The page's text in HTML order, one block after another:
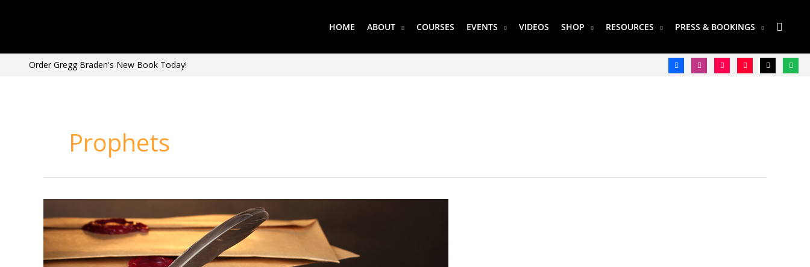
HOME ABOUT COURSES EVENTS VIDEOS SHOP RESOURCES PRESS & BOOKINGS
Order Gregg Braden's New Book Today! facebookinstagram
tiktok youtubetwitterspotify
Prophets
Prophecies
Coming
True